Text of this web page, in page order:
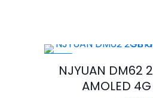
NJYUAN DM62
AMOLED